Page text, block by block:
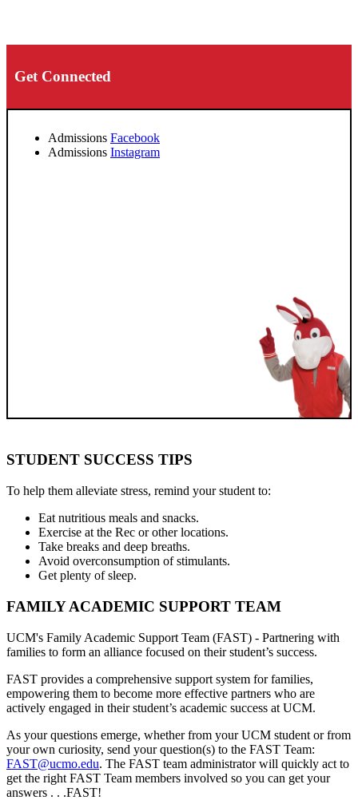
Get Connected
Admissions Facebook
Admissions Instagram
STUDENT SUCCESS TIPS
To help them alleviate stress, remind your student to:
Eat nutritious meals and snacks.
Exercise at the Rec or other locations.
Take breaks and deep breaths.
Avoid overconsumption of stimulants.
Get plenty of sleep.
FAMILY ACADEMIC SUPPORT TEAM
UCM's Family Academic Support Team (FAST) - Partnering with
families to form an alliance focused on their student’s success.
FAST provides a comprehensive support system for families,
empowering them to become more effective partners who are
actively engaged in their student’s academic success at UCM.
As your questions emerge, whether from your UCM student or from
your own curiosity, send your question(s) to the FAST Team:
FAST@ucmo.edu. The FAST team administrator will quickly act to
get the right FAST Team members involved so you can get your
answers . . .FAST!